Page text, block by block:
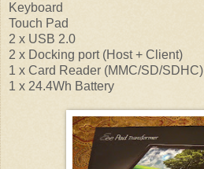
Keyboard
Touch Pad
2 x USB 2.0
2 x Docking port (Host + Client)
1 x Card Reader (MMC/SD/SDHC)
1 x 24.4Wh Battery